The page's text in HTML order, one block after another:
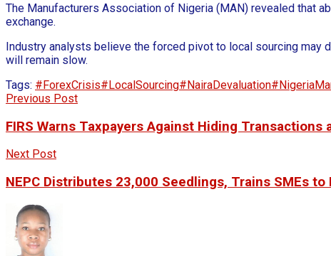
The Manufacturers Association of Nigeria (MAN) revealed that
exchange.
Industry analysts believe the forced pivot to local sourcing may
will remain slow.
Tags: #ForexCrisis#LocalSourcing#NairaDevaluation
Previous Post
FIRS Warns Taxpayers Against Hiding
Next Post
NEPC Distributes 23,000 Seedlings, Trains SMEs